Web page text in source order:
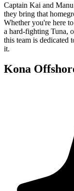
Captain Kai and
they bring that
Whether you're here
a hard-fighting Tuna,
this team is dedicated
it.
Kona